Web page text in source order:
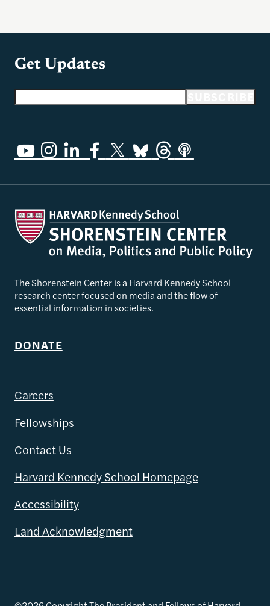
Get Updates
The Shorenstein Center is a Harvard Kennedy School
research center focused on media and the flow of
essential information in societies.
DONATE
Careers
Fellowships
Contact Us
Harvard Kennedy School Homepage
Accessibility
Land Acknowledgment